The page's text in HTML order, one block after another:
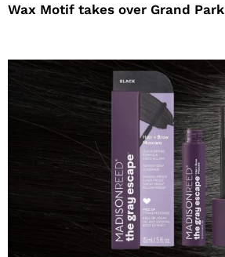
Wax Motif takes over Grand Park